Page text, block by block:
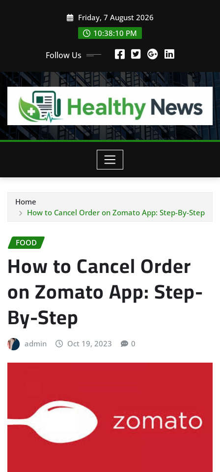
Friday, 7 August 2026
10:38:12 PM
Follow Us
Home
How to Cancel Order on Zomato App: Step-By-Step
FOOD
How to Cancel Order
on Zomato App: Step-
By-Step
admin Oct 19, 2023 0